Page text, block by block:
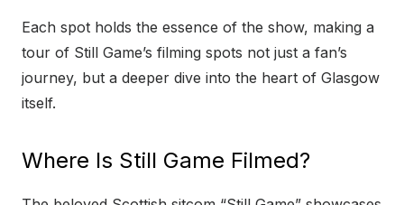
Each spot holds the essence of the show, making a
tour of Still Game’s filming spots not just a fan’s
journey, but a deeper dive into the heart of Glasgow
itself.
Where Is Still Game Filmed?